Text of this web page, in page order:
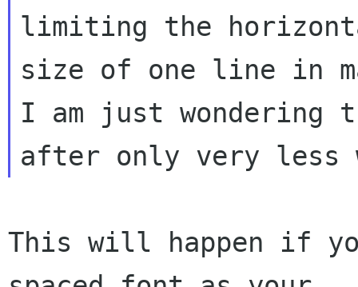
limiting the
size of one line in
I am just wondering
This will happen if